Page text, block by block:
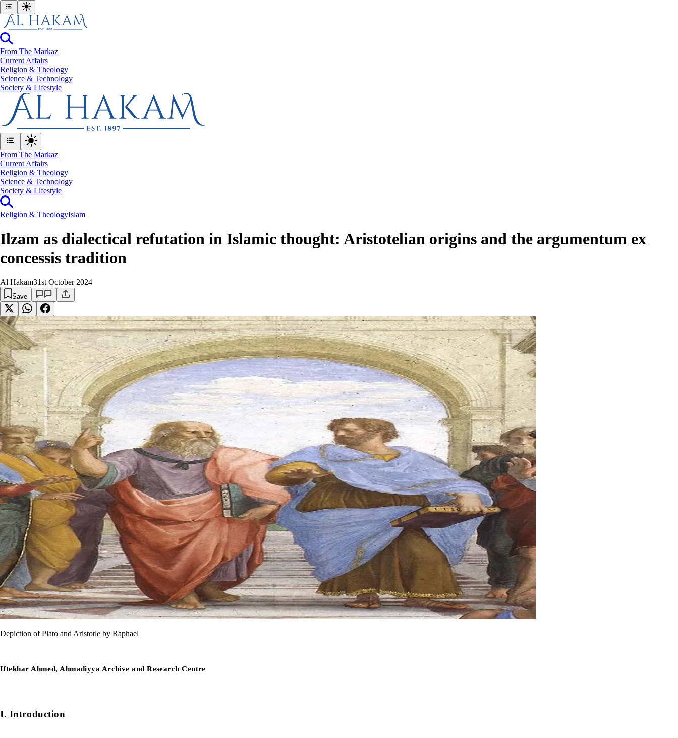
From The Markaz
Current Affairs
Religion & Theology
Science & Technology
⁠Society & Lifestyle
From The Markaz
Current Affairs
Religion & Theology
Science & Technology
⁠Society & Lifestyle
Religion & TheologyIslam
Ilzam as dialectical refutation in Islamic thought: Aristotelian origins and the argumentum ex
concessis tradition
Al Hakam31st October 2024
Save
Depiction of Plato and Aristotle by Raphael
Iftekhar Ahmed, Ahmadiyya Archive and Research Centre
I. Introduction